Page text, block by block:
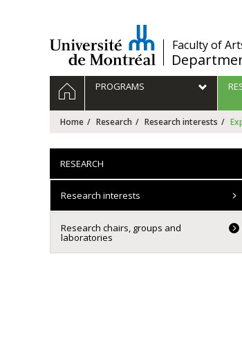
/Faculty of
Navigation
principale
HOMEPROGRAMS
Home Research Research interests
RESEARCH
Research interests
Research chairs, groups and
laboratories